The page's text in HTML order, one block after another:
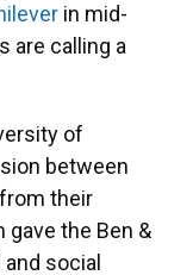
in mid-
are calling a
of
between
their
gave the Ben &
social